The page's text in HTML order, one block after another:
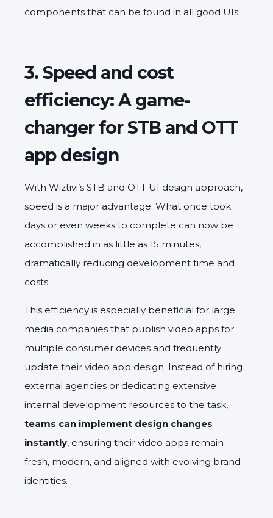
components that can be found in all good UIs.
3. Speed and cost
efficiency: A game-
changer for STB and OTT
app design
With Wiztivi’s STB and OTT UI design approach,
speed is a major advantage. What once took
days or even weeks to complete can now be
accomplished in as little as 15 minutes,
dramatically reducing development time and
costs.
This efficiency is especially beneficial for large
media companies that publish video apps for
multiple consumer devices and frequently
update their video app design. Instead of hiring
external agencies or dedicating extensive
internal development resources to the task,
teams can implement design changes
instantly, ensuring their video apps remain
fresh, modern, and aligned with evolving brand
identities.